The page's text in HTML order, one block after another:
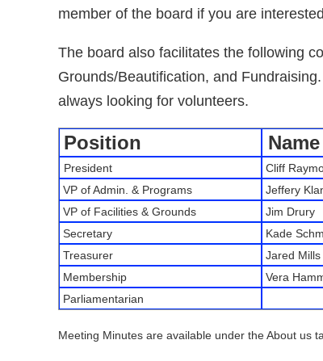
member of the board if you are
The board also facilitates the following
Grounds/Beautification, and
always looking for volunteers.
Position Name
President Cliff
VP of Admin. & Programs
Jeffery
VP of Facilities & Grounds
Jim Drury
Secretary
Kade
Treasurer
Jared Mills
Membership
Vera
Parliamentarian
Meeting Minutes are available under the About us